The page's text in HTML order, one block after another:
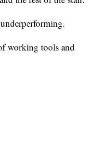
working tools and